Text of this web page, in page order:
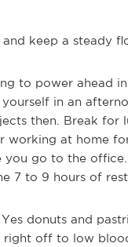
keep a steady
to power ahead
in an
then. Break for
working at home
go to the
7 to 9 hours of
donuts and
right off to low